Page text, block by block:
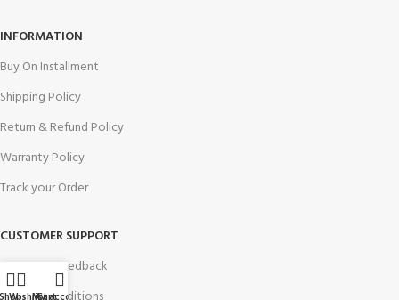
INFORMATION
Buy On Installment
Shipping Policy
Return & Refund Policy
Warranty Policy
Track your Order
CUSTOMER SUPPORT
Customer Feedback